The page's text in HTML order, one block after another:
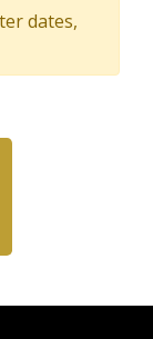
dates,